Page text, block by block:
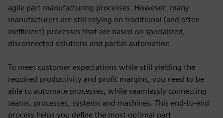
agile part manufacturing processes. However, many
manufacturers are still relying on traditional (and often
inefficient) processes that are based on specialized,
disconnected solutions and partial automation.
To meet customer expectations while still yielding the
required productivity and profit margins, you need to be
able to automate processes, while seamlessly connecting
teams, processes, systems and machines. This end-to-end
process helps you define the most optimal part